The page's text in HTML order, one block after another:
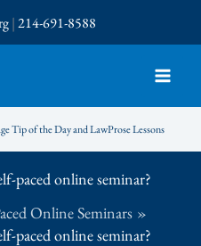
|214-691-8588
Tip of the Day and LawProse Lessons
paced online seminar?
Online Seminars
paced online seminar?